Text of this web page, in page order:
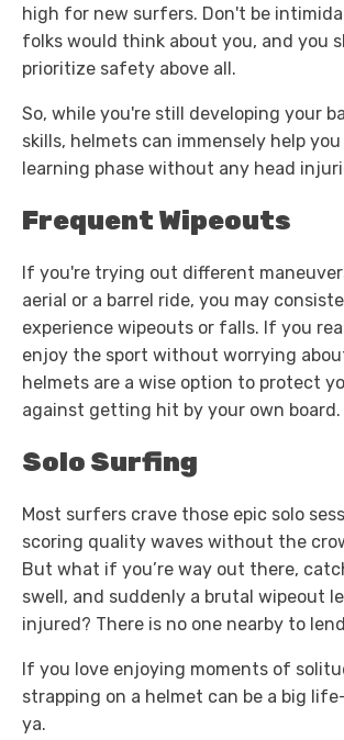
high for new surfers. Don't be
folks would think about you, and you
prioritize safety above all.
So, while you're still developing your
skills, helmets can immensely help
learning phase without any head
Frequent Wipeouts
If you're trying out different
aerial or a barrel ride, you may
experience wipeouts or falls. If you
enjoy the sport without worrying
helmets are a wise option to protect
against getting hit by your own board.
Solo Surfing
Most surfers crave those epic solo
scoring quality waves without the
But what if you’re way out there,
swell, and suddenly a brutal wipeout
injured? There is no one nearby to
If you love enjoying moments of
strapping on a helmet can be a big
ya.